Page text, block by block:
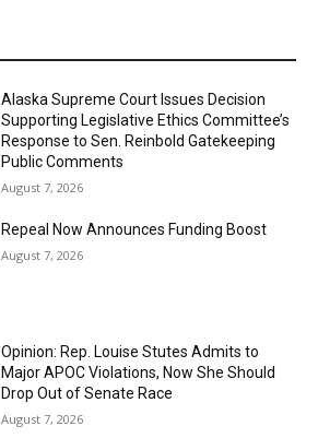
Alaska Supreme Court Issues Decision
Supporting Legislative Ethics Committee’s
Response to Sen. Reinbold Gatekeeping
Public Comments
August 7, 2026
Repeal Now Announces Funding Boost
August 7, 2026
Opinion: Rep. Louise Stutes Admits to
Major APOC Violations, Now She Should
Drop Out of Senate Race
August 7, 2026